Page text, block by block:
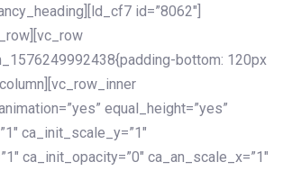
id=”8062″]
bottom: 120px
equal_height=”yes”
ca_init_scale_y=”1″
ca_init_opacity=”0″ ca_an_scale_x=”1″